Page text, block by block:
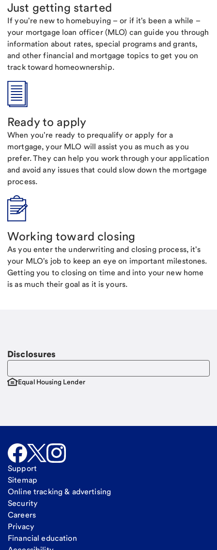
Just getting started
If you're new to homebuying – or if it's been a while –
your mortgage loan officer (MLO) can guide you through
information about rates, special programs and grants,
and other financial and mortgage topics to get you on
track toward homeownership.
Ready to apply
When you're ready to prequalify or apply for a
mortgage, your MLO will assist you as much as you
prefer. They can help you work through your application
and avoid any issues that could slow down the mortgage
process.
Working toward closing
As you enter the underwriting and closing process, it's
your MLO's job to keep an eye on important milestones.
Getting you to closing on time and into your new home
is as much their goal as it is yours.
Disclosures
Equal Housing Lender
Support
Sitemap
Online tracking & advertising
Security
Careers
Privacy
Financial education